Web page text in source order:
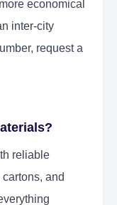
economical
inter-city
request a
reliable
and